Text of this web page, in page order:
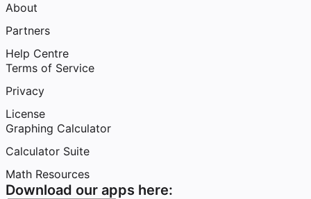
About
Partners
Help Centre
Terms of Service
Privacy
License
Graphing Calculator
Calculator Suite
Math Resources
Download our apps here: